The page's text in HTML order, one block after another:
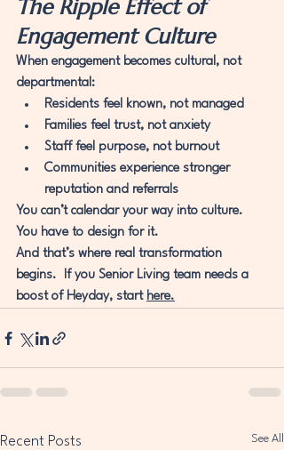
The Ripple Effect of
Engagement Culture
When engagement becomes cultural, not
departmental:
Residents feel known, not managed
Families feel trust, not anxiety
Staff feel purpose, not burnout
Communities experience stronger
reputation and referrals
You can’t calendar your way into culture.
You have to design for it.
And that’s where real transformation
begins.  If you Senior Living team needs a
boost of Heyday, start here.
Recent Posts See All